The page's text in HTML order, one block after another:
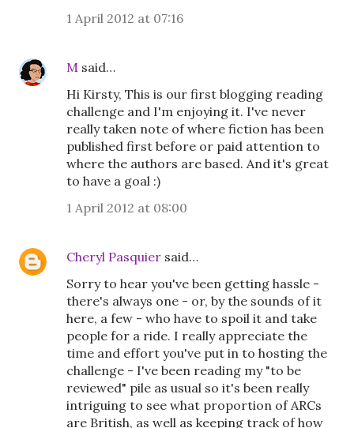
1 April 2012 at 07:16
M said…
Hi Kirsty, This is our first blogging reading
challenge and I'm enjoying it. I've never
really taken note of where fiction has been
published first before or paid attention to
where the authors are based. And it's great
to have a goal :)
1 April 2012 at 08:00
Cheryl Pasquier said…
Sorry to hear you've been getting hassle -
there's always one - or, by the sounds of it
here, a few - who have to spoil it and take
people for a ride. I really appreciate the
time and effort you've put in to hosting the
challenge - I've been reading my "to be
reviewed" pile as usual so it's been really
intriguing to see what proportion of ARCs
are British, as well as keeping track of how